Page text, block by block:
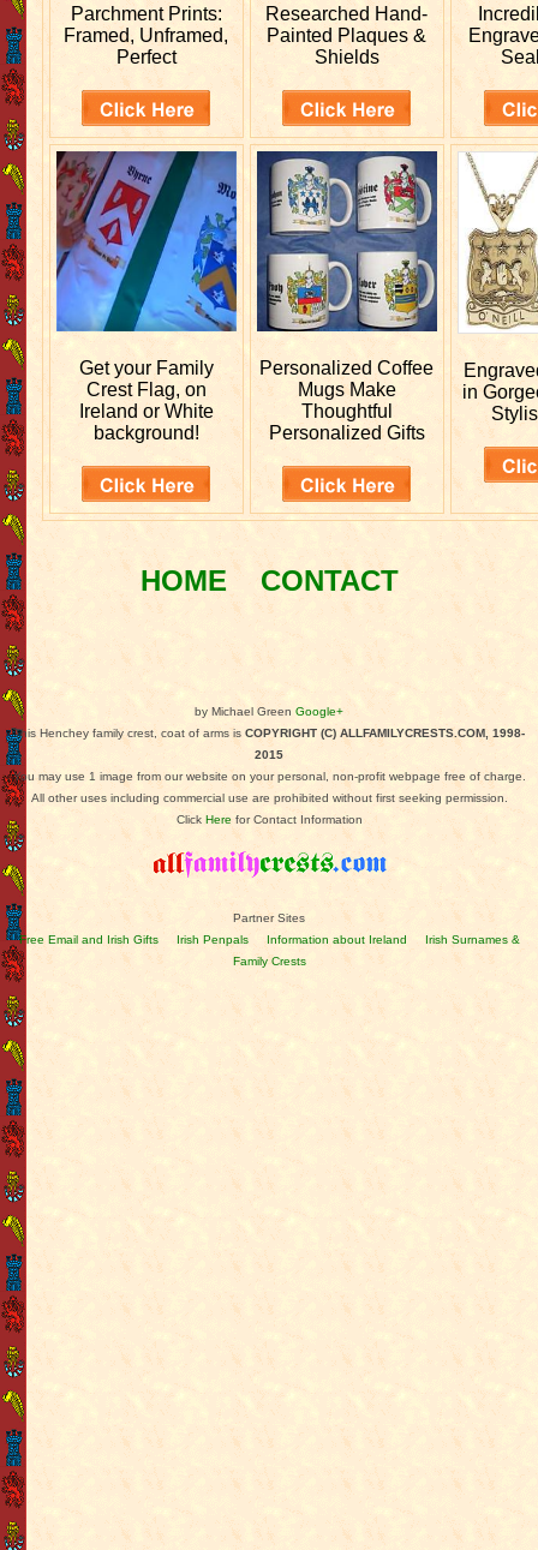
Parchment Prints:
Framed, Unframed,
Perfect
Researched Hand-
Painted Plaques &
Shields
Get your Family
Crest Flag, on
Ireland or White
background!
PersonalizedCoffee
Mugs Make
Thoughtful
Personalized Gifts
in
HOME CONTACT
by Michael Green Google+
This Henchey family crest, coat of arms is COPYRIGHT (C) ALLFAMILYCRESTS.COM, 1998-
2015
You may use 1 image from our website on your personal, non-profit webpage free of charge.
All other uses including commercial use are prohibited without first seeking permission.
Click Here for Contact Information
Partner Sites
Free Email and Irish Gifts
Irish Penpals Information about Ireland
Irish Surnames &
Family Crests